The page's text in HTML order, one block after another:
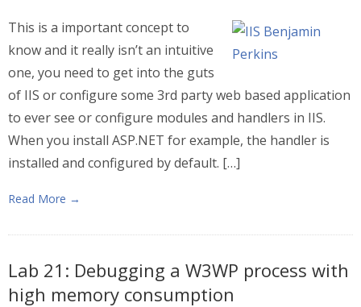
This is a important concept to
know and it really isn’t an intuitive
one, you need to get into the guts
of IIS or configure some 3rd party web based application
to ever see or configure modules and handlers in IIS.
When you install ASP.NET for example, the handler is
installed and configured by default. […]
Read More →
Lab 21: Debugging a W3WP process with
high memory consumption